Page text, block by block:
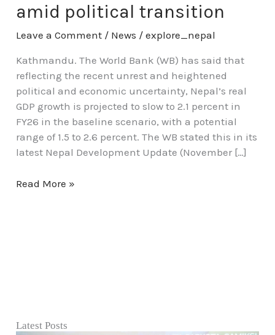
amid political transition
Leave a Comment / News /explore_nepal
Kathmandu. The World Bank (WB) has said that
reflecting the recent unrest and heightened
political and economic uncertainty, Nepal’s real
GDP growth is projected to slow to 2.1 percent in
FY26 in the baseline scenario, with a potential
range of 1.5 to 2.6 percent. The WB stated this in its
latest Nepal Development Update (November […]
Read More »
Latest Posts